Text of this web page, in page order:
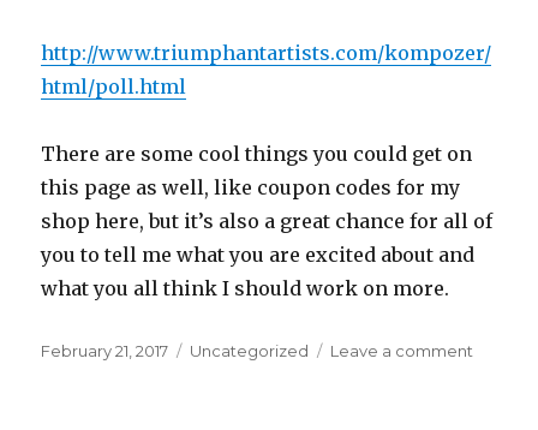
the
23rd.
http://www.triumphantartists.com/kompozer/
html/poll.html
There are some cool things you could get on
this page as well, like coupon codes for my
shop here, but it’s also a great chance for all of
you to tell me what you are excited about and
what you all think I should work on more.
Posted
February 21, 2017 Categories
Uncategorized Leave a comment